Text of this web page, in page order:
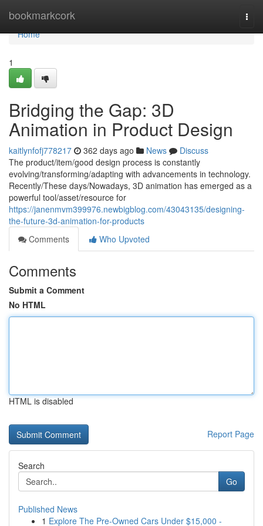
bookmarkcork
Home
Home
1
Bridging the Gap: 3D
Animation in Product Design
kaitlynfofj778217 362 days ago News
Discuss
The product/item/good design process is constantly
evolving/transforming/adapting with advancements in technology.
Recently/These days/Nowadays, 3D animation has emerged as a
powerful tool/asset/resource for
https://janenmvm399976.newbigblog.com/43043135/designing-
the-future-3d-animation-for-products
Comments
Who Upvoted
Comments
Submit a Comment
No HTML
HTML is disabled
Report Page
Search
Go
Published News
1 Explore The Pre-Owned Cars Under $15,000 -